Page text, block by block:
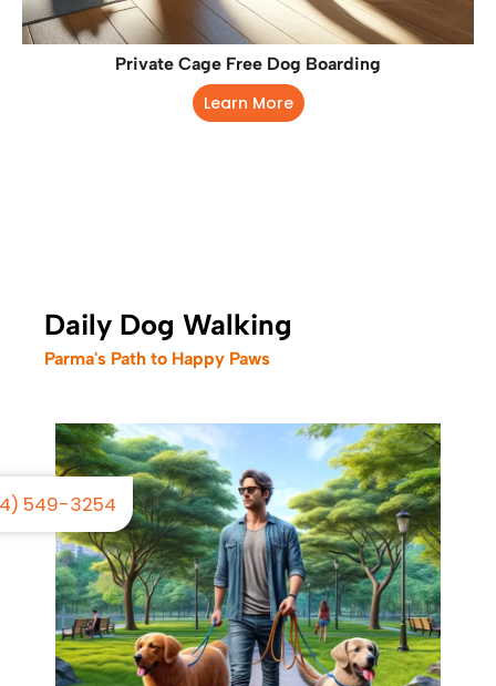
549-3254
Private Cage Free Dog Boarding
Learn More
Daily Dog Walking
Parma's Path to Happy Paws